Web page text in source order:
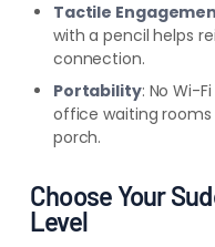
Tactile
with a pencil helps
connection.
Portability: No Wi-
office waiting
porch.
Choose Your
Level